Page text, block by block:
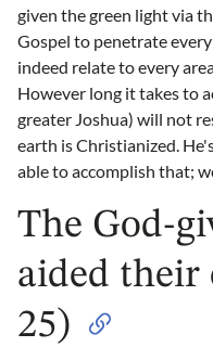
given the green light via
Gospel to penetrate
indeed relate to every
However long it takes to
greater Joshua) will not
earth is Christianized.
able to accomplish that;
The God-
aided their
25)